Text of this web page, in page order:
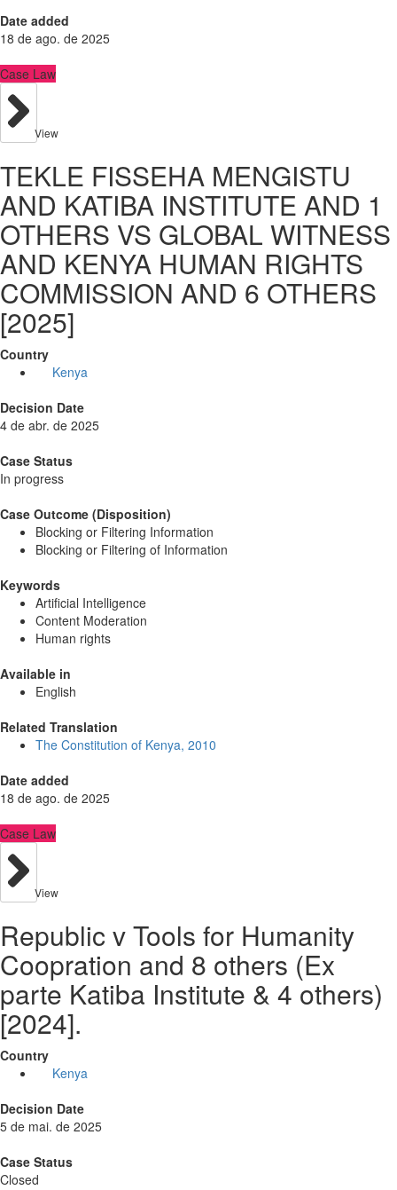
Date added
18 de ago. de 2025
Case Law
View
TEKLE FISSEHA MENGISTU
AND KATIBA INSTITUTE AND 1
OTHERS VS GLOBAL WITNESS
AND KENYA HUMAN RIGHTS
COMMISSION AND 6 OTHERS
[2025]
Country
Kenya
Decision Date
4 de abr. de 2025
Case Status
In progress
Case Outcome (Disposition)
Blocking or Filtering Information
Blocking or Filtering of Information
Keywords
Artificial Intelligence
Content Moderation
Human rights
Available in
English
Related Translation
The Constitution of Kenya, 2010
Date added
18 de ago. de 2025
Case Law
View
Republic v Tools for Humanity
Coopration and 8 others (Ex
parte Katiba Institute & 4 others)
[2024].
Country
Kenya
Decision Date
5 de mai. de 2025
Case Status
Closed